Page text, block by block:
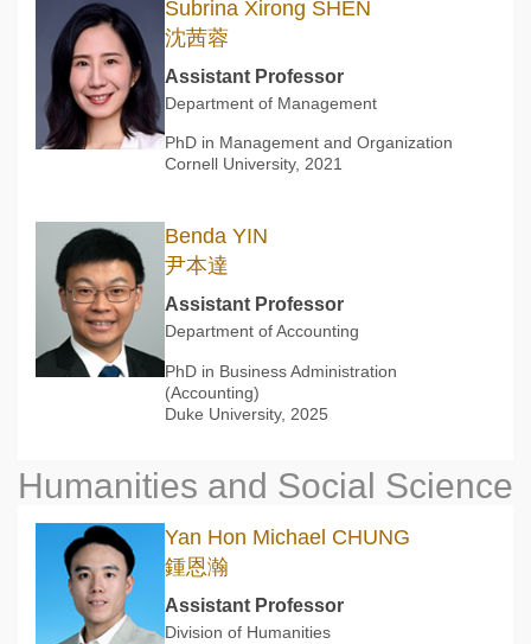
Subrina Xirong SHEN
沈茜蓉
Assistant Professor
Department of Management
PhD in Management and Organization
Cornell University, 2021
Benda YIN
尹本達
Assistant Professor
Department of Accounting
PhD in Business Administration
(Accounting)
Duke University, 2025
Humanities and Social Science
Yan Hon Michael CHUNG
鍾恩瀚
Assistant Professor
Division of Humanities